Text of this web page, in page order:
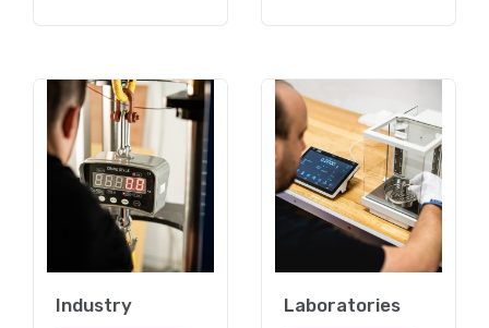
Industry Laboratories